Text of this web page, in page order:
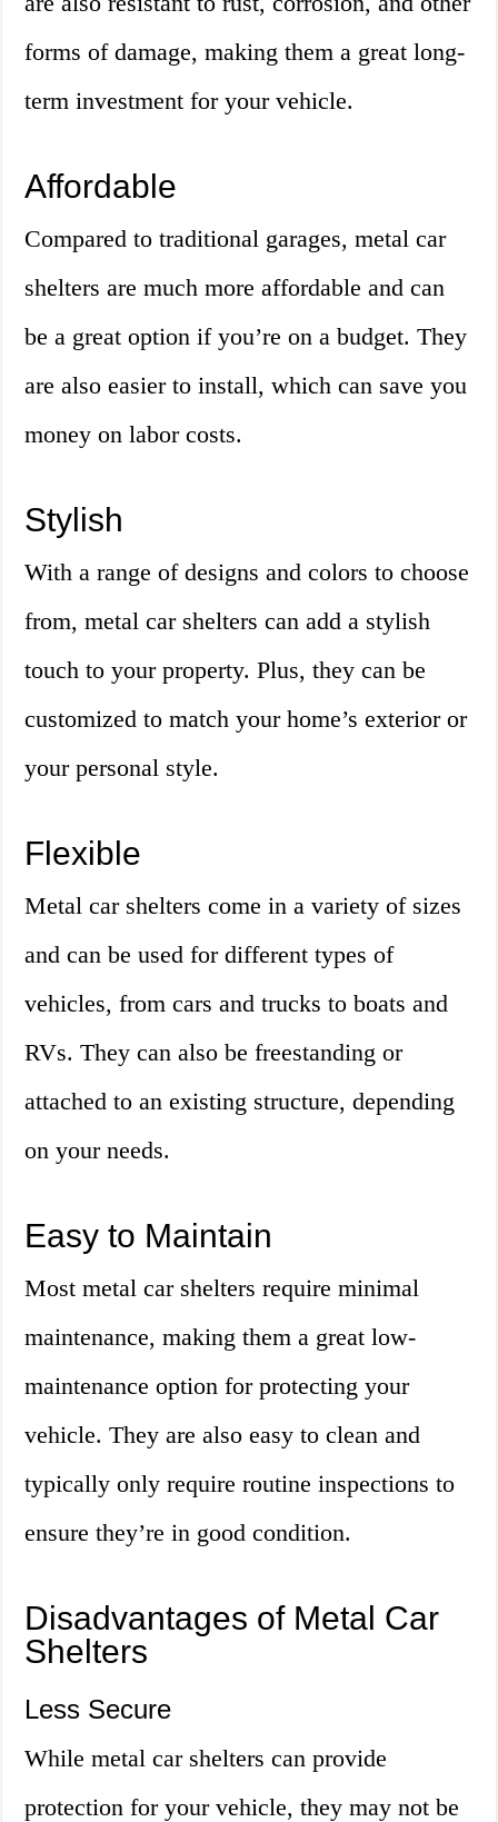
forms of damage, making them a great long-
term investment for your vehicle.
Affordable
Compared to traditional garages, metal car
shelters are much more affordable and can
be a great option if you’re on a budget. They
are also easier to install, which can save you
money on labor costs.
Stylish
With a range of designs and colors to choose
from, metal car shelters can add a stylish
touch to your property. Plus, they can be
customized to match your home’s exterior or
your personal style.
Flexible
Metal car shelters come in a variety of sizes
and can be used for different types of
vehicles, from cars and trucks to boats and
RVs. They can also be freestanding or
attached to an existing structure, depending
on your needs.
Easy to Maintain
Most metal car shelters require minimal
maintenance, making them a great low-
maintenance option for protecting your
vehicle. They are also easy to clean and
typically only require routine inspections to
ensure they’re in good condition.
Disadvantages of Metal Car
Shelters
Less Secure
While metal car shelters can provide
protection for your vehicle, they may not be